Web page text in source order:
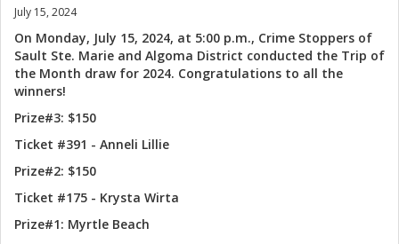
July 15, 2024
On Monday, July 15, 2024, at 5:00 p.m., Crime Stoppers of
Sault Ste. Marie and Algoma District conducted the Trip of
the Month draw for 2024. Congratulations to all the
winners!
Prize#3: $150
Ticket #391 - Anneli Lillie
Prize#2: $150
Ticket #175 - Krysta Wirta
Prize#1: Myrtle Beach